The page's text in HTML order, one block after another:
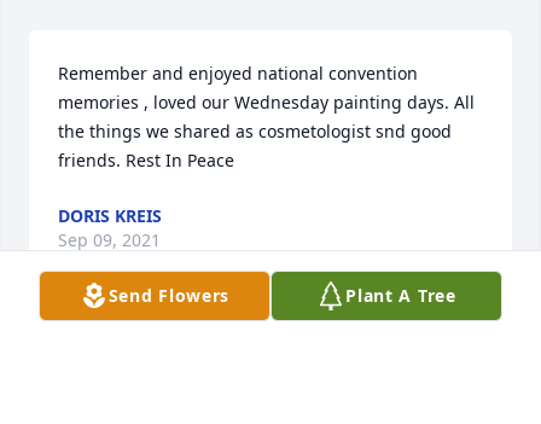
Remember and enjoyed national convention
memories , loved our Wednesday painting days. All
the things we shared as cosmetologist snd good
friends. Rest In Peace
DORIS KREIS
Sep 09, 2021
Send Flowers Plant A Tree